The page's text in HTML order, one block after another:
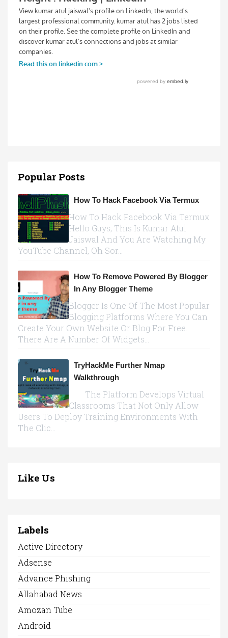
Popular Posts
How To Hack Facebook Via Termux
How To Hack Facebook Via Termux
Hello Guys, This Is Kumar Atul
Jaiswal And You Are Watching My
YouTube Channel, Oh Sor...
How To Remove Powered By Blogger
In Any Blogger Theme
Blogger Is One Of The Most Popular
Blogging Platforms Where You Can
Create Your Own Website Or Blog For Free.
There Are A Number Of Widgets...
TryHackMe Further Nmap
Walkthrough
The Platform Develops Virtual
Classrooms That Not Only Allow
Users To Deploy Training Environments With
The Clic...
Like Us
Labels
Active Directory
Adsense
Advance Phishing
Allahabad News
Amozan Tube
Android